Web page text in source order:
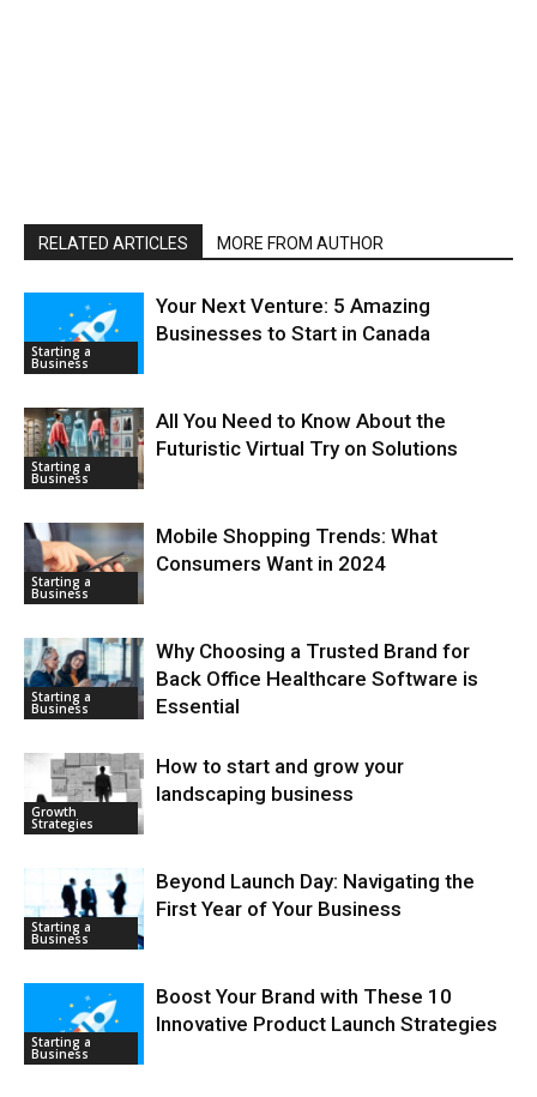
RELATED ARTICLES MORE FROM AUTHOR
Starting a
Business
Your Next Venture: 5 Amazing
Businesses to Start in Canada
Starting a
Business
All You Need to Know About the
Futuristic Virtual Try on Solutions
Starting a
Business
Mobile Shopping Trends: What
Consumers Want in 2024
Starting a
Business
Why Choosing a Trusted Brand for
Back Office Healthcare Software is
Essential
Growth
Strategies
How to start and grow your
landscaping business
Starting a
Business
Beyond Launch Day: Navigating the
First Year of Your Business
Starting a
Business
Boost Your Brand with These 10
Innovative Product Launch Strategies